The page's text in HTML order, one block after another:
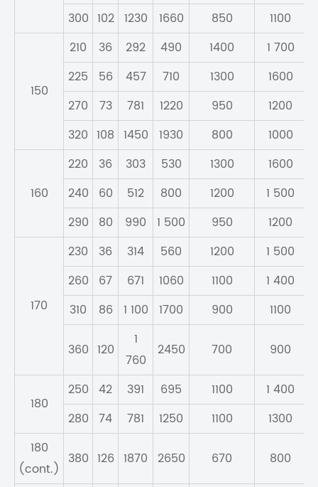
300 102 1230 1660 850 1100
150
210 36 292 490 1400 1 700
225
56 457 710 1300 1600
270
73 781 1220 950 1200
320 108 1450 1930 800 1000
160
220 36 303 530 1300
1600
240
60 512 800 1200
1 500
290
80 990 1 500 950 1200
170
230 36 314 560 1200 1 500
260
67 671 1060 1100 1 400
310
86 1 100 1700 900 1100
360 120
1
760
2450 700 900
180
250 42 391 695 1100 1 400
280 74 781 1250 1100 1300
180
(cont.)
380 126 1870 2650 670 800